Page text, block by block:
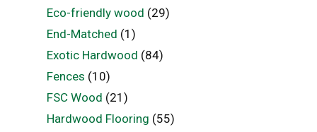
Eco-friendly wood (29)
End-Matched (1)
Exotic Hardwood (84)
Fences (10)
FSC Wood (21)
Hardwood Flooring (55)